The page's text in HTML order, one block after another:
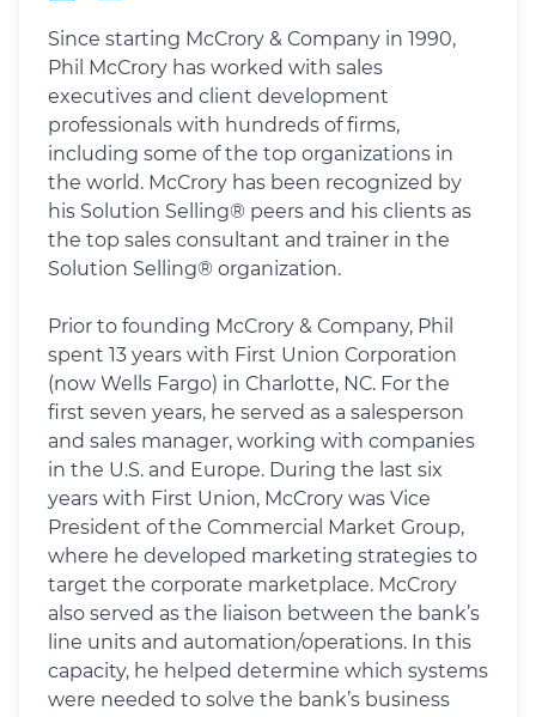
Since starting McCrory & Company in 1990,
Phil McCrory has worked with sales
executives and client development
professionals with hundreds of firms,
including some of the top organizations in
the world. McCrory has been recognized by
his Solution Selling® peers and his clients as
the top sales consultant and trainer in the
Solution Selling® organization.
Prior to founding McCrory & Company, Phil
spent 13 years with First Union Corporation
(now Wells Fargo) in Charlotte, NC. For the
first seven years, he served as a salesperson
and sales manager, working with companies
in the U.S. and Europe. During the last six
years with First Union, McCrory was Vice
President of the Commercial Market Group,
where he developed marketing strategies to
target the corporate marketplace. McCrory
also served as the liaison between the bank’s
line units and automation/operations. In this
capacity, he helped determine which systems
were needed to solve the bank’s business